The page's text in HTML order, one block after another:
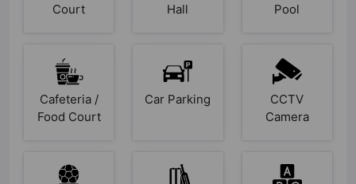
Court
Hall
Pool
Cafeteria /
Food Court
Car Parking
CCTV
Camera